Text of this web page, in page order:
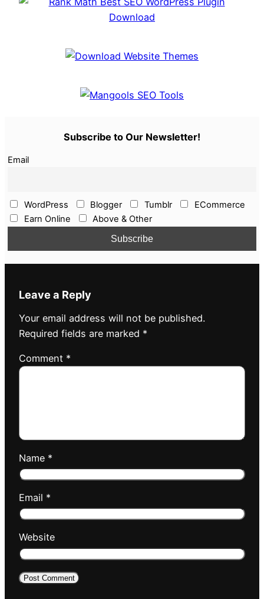
Subscribe to Our Newsletter!
Email
WordPress Blogger Tumblr
ECommerce
Earn Online
Above & Other
Leave a Reply
Your email address will not be published.
Required fields are marked *
Comment *
Name *
Email *
Website